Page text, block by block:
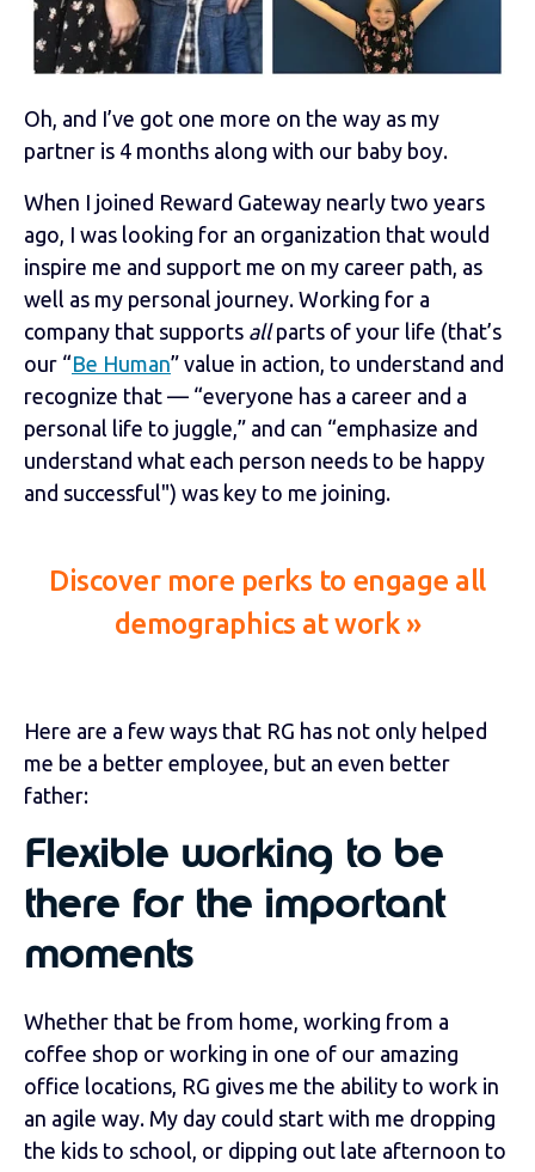
Oh, and I’ve got one more on the way as my
partner is 4 months along with our baby boy.
When I joined Reward Gateway nearly two years
ago, I was looking for an organization that would
inspire me and support me on my career path, as
well as my personal journey. Working for a
company that supports allparts of your life (that’s
our “Be Human” value in action, to understand and
recognize that — “everyone has a career and a
personal life to juggle,” and can “emphasize and
understand what each person needs to be happy
and successful") was key to me joining.
Discover more perks to engage all
demographics at work »
Here are a few ways that RG has not only helped
me be a better employee, but an even better
father:
Flexible working to be
there for the important
moments
Whether that be from home, working from a
coffee shop or working in one of our amazing
office locations, RG gives me the ability to work in
an agile way. My day could start with me dropping
the kids to school, or dipping out late afternoon to